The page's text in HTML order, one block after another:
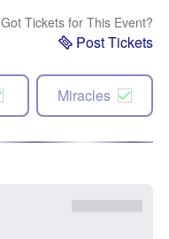
Got Tickets for This Event?
Post Tickets
Miracles